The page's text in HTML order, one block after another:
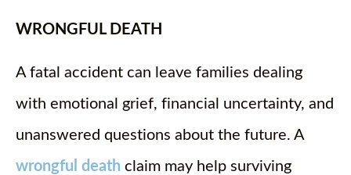
WRONGFUL DEATH
A fatal accident can leave families dealing
with emotional grief, financial uncertainty, and
unanswered questions about the future. A
wrongful death claim may help surviving